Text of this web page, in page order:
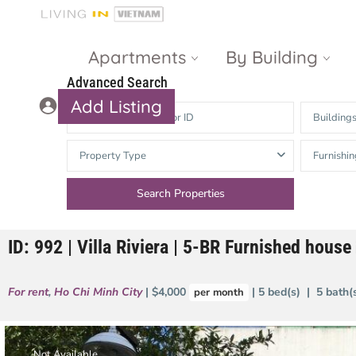
Apartments By Building
Gateway
Thao Dien
The Nassim
Dien
The Vista An
Heights
The Estella
Riverside
Masteri An
Add Listing
Advanced Search
Buildings
Property Type
ID: 992 | Villa Riviera | 5-BR Furnished
For rent, Ho Chi Minh City | $4,000 per month | 5 bed(s) | 5